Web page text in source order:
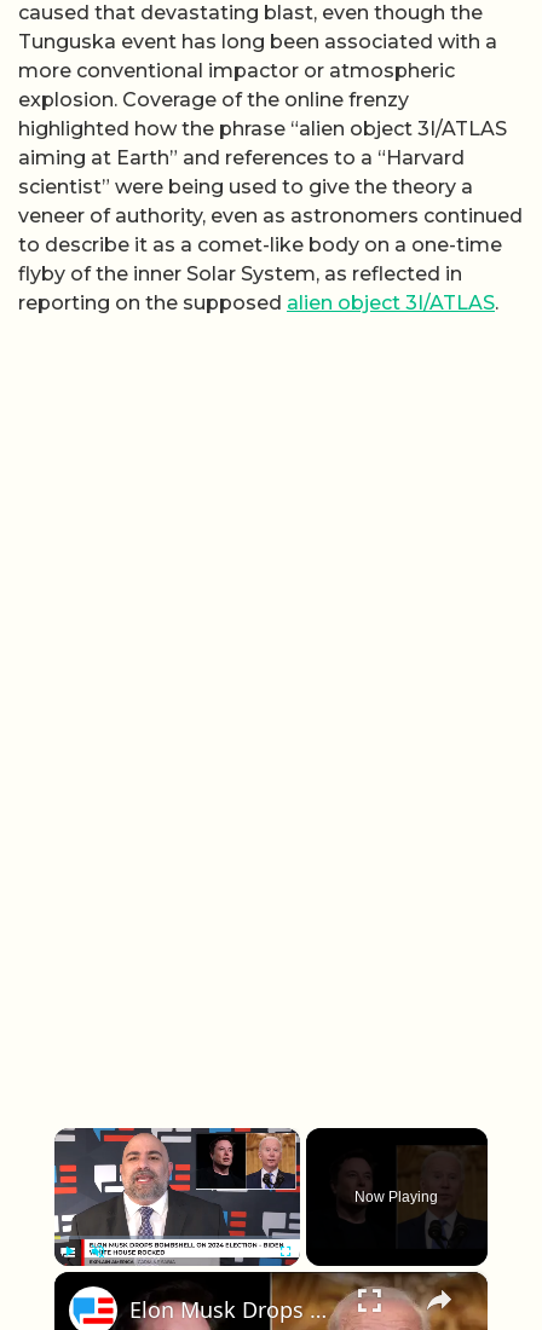
caused that devastating blast, even though the
Tunguska event has long been associated with a
more conventional impactor or atmospheric
explosion. Coverage of the online frenzy
highlighted how the phrase “alien object 3I/ATLAS
aiming at Earth” and references to a “Harvard
scientist” were being used to give the theory a
veneer of authority, even as astronomers continued
to describe it as a comet-like body on a one-time
flyby of the inner Solar System, as reflected in
reporting on the supposed alien object 3I/ATLAS.
×
Now Playing
×
Elon Musk Drops Bombshell On 2024 Election - Biden White House Rocked